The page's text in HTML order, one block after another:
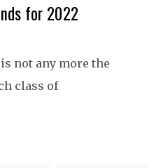
for 2022
not any more the
class of